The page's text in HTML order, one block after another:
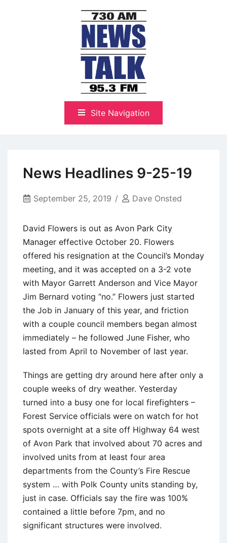
NewsTalk 730 AM–95.3 FM
Site Navigation
News Headlines 9-25-19
September 25, 2019 Dave Onsted
David Flowers is out as Avon Park City
Manager effective October 20. Flowers
offered his resignation at the Council’s Monday
meeting, and it was accepted on a 3-2 vote
with Mayor Garrett Anderson and Vice Mayor
Jim Bernard voting “no.” Flowers just started
the Job in January of this year, and friction
with a couple council members began almost
immediately – he followed June Fisher, who
lasted from April to November of last year.
Things are getting dry around here after only a
couple weeks of dry weather. Yesterday
turned into a busy one for local firefighters –
Forest Service officials were on watch for hot
spots overnight at a site off Highway 64 west
of Avon Park that involved about 70 acres and
involved units from at least four area
departments from the County’s Fire Rescue
system … with Polk County units standing by,
just in case. Officials say the fire was 100%
contained a little before 7pm, and no
significant structures were involved.